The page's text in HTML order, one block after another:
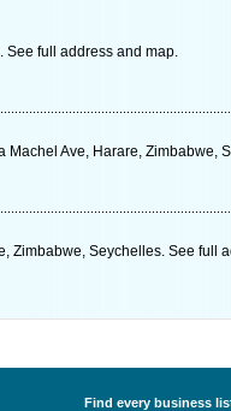
See full address and map.
Machel Ave, Harare, Zimbabwe,
Zimbabwe, Seychelles. See full
Find every business